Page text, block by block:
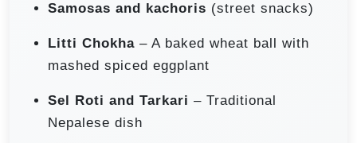
Samosas and kachoris (street snacks)
Litti Chokha – A baked wheat ball with
mashed spiced eggplant
Sel Roti and Tarkari – Traditional
Nepalese dish